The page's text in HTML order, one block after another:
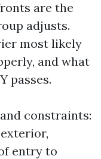
are the
adjusts.
most likely
and what
passes.
constraints:
entry to